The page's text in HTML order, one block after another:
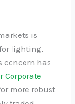
is
lighting,
concern has
Corporate
more robust